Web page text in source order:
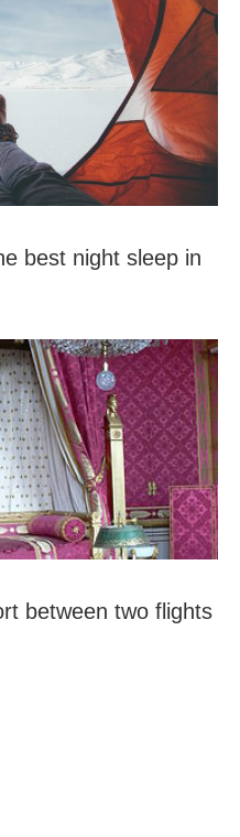
best night sleep in
between two flights